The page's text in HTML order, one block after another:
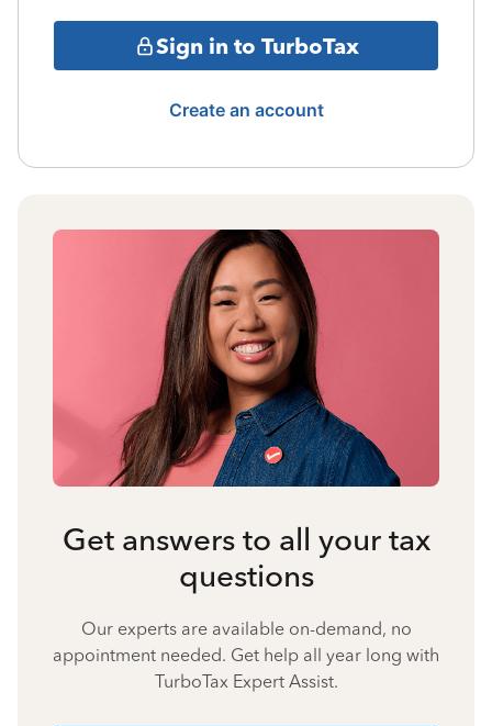
Sign in to TurboTax
Create an account
Get answers to all your tax
questions
Our experts are available on-demand, no
appointment needed. Get help all year long with
TurboTax Expert Assist.